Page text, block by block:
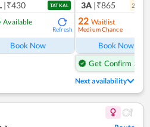
|₹430 TATKAL
Available
Refresh
Book Now
3A |₹865 2
22 Waitlist
Medium Chance
Book Now
Get Confirm Seat
Next availability